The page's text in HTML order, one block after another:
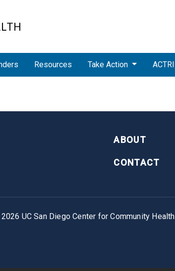
Resources Take Action ACTRI
ABOUT
CONTACT
2026 UC San Diego Center for Community Health